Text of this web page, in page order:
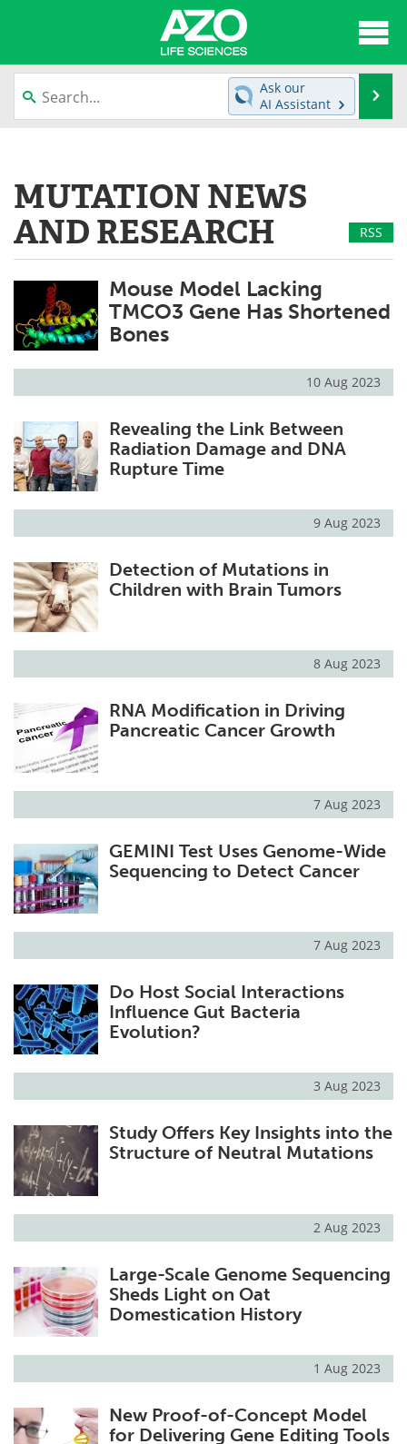
News
Newsletters Advertise
Products Videos
Meet the Team
Become a Member
Ask our
AI Assistant
MUTATION NEWS
AND RESEARCH
RSS
Mouse Model Lacking
TMCO3 Gene Has Shortened
Bones
10 Aug 2023
Revealing the Link Between
Radiation Damage and DNA
Rupture Time
9 Aug 2023
Detection of Mutations in
Children with Brain Tumors
8 Aug 2023
RNA Modification in Driving
Pancreatic Cancer Growth
7 Aug 2023
GEMINI Test Uses Genome-Wide
Sequencing to Detect Cancer
7 Aug 2023
Do Host Social Interactions
Influence Gut Bacteria
Evolution?
3 Aug 2023
Study Offers Key Insights into the
Structure of Neutral Mutations
2 Aug 2023
Large-Scale Genome Sequencing
Sheds Light on Oat
Domestication History
1 Aug 2023
New Proof-of-Concept Model
for Delivering Gene Editing Tools